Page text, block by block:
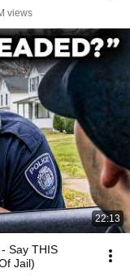
views
22:13
Say THIS
Jail)